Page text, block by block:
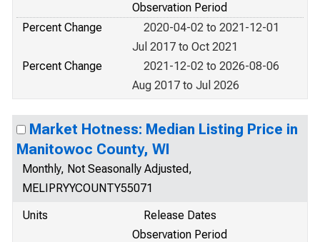
Observation Period
Percent Change
2020-04-02 to 2021-12-01
Jul 2017 to Oct 2021
Percent Change
2021-12-02 to 2026-08-06
Aug 2017 to Jul 2026
Market Hotness: Median Listing Price in
Manitowoc County, WI
Monthly, Not Seasonally Adjusted,
MELIPRYYCOUNTY55071
Units
Release Dates
Observation Period